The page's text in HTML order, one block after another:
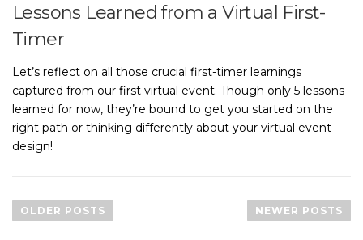
Lessons Learned from a Virtual First-
Timer
Let’s reflect on all those crucial first-timer learnings
captured from our first virtual event. Though only 5 lessons
learned for now, they’re bound to get you started on the
right path or thinking differently about your virtual event
design!
o
s
OLDER POSTS NEWER POSTS